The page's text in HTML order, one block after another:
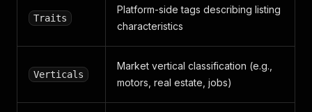
: 3,
:
}
"search_type"
"TokenMatch"
"vip_url": "/v/autos/audi/m2335649230-audi-
Traits
Platform-side tags describing listing
characteristics
Verticals
Market vertical classification (e.g.,
motors, real estate, jobs)